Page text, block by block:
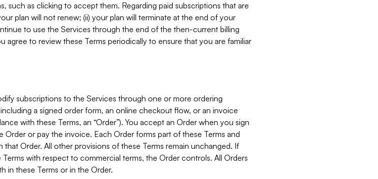
such as clicking to accept them. Regarding paid subscriptions that are
plan will not renew; (ii) your plan will terminate at the end of your
to use the Services through the end of the then-current billing
agree to review these Terms periodically to ensure that you are familiar
subscriptions to the Services through one or more ordering
a signed order form, an online checkout flow, or an invoice
with these Terms, an “Order”). You accept an Order when you sign
or pay the invoice. Each Order forms part of these Terms and
Order. All other provisions of these Terms remain unchanged. If
with respect to commercial terms, the Order controls. All Orders
in these Terms or in the Order.